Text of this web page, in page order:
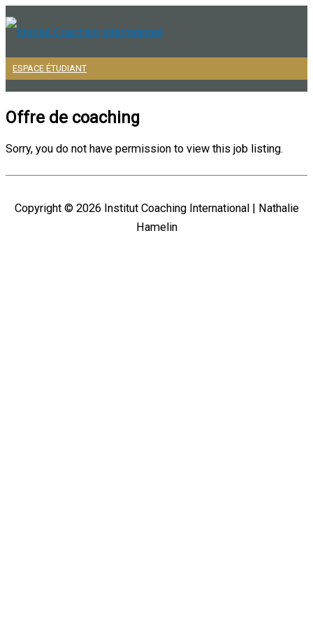
Aller
Menu
principal
ESPACE ÉTUDIANT
Offre de coaching
Sorry, you do not have permission to view this job listing.
Copyright © 2026 Institut Coaching International
| Nathalie
Hamelin